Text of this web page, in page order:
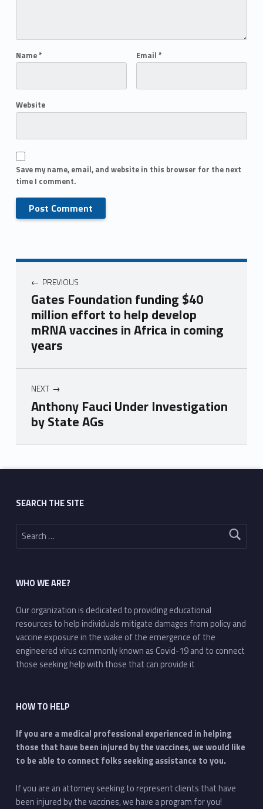
Name* Email *
Website
Save my name, email, and website in this browser for the next
time I comment.
PREVIOUS
Gates Foundation funding $40
million effort to help develop
mRNA vaccines in Africa in coming
years
NEXT
Anthony Fauci Under Investigation
by State AGs
Skip back to main navigation
SEARCH THE SITE
Search for:
WHO WE ARE?
Our organization is dedicated to providing educational
resources to help individuals mitigate damages from policy and
vaccine exposure in the wake of the emergence of the
engineered virus commonly known as Covid-19 and to connect
those seeking help with those that can provide it
HOW TO HELP
If you are a medical professional experienced in helping
those that have been injured by the vaccines, we would like
to be able to connect folks seeking assistance to you.
If you are an attorney seeking to represent clients that have
been injured by the vaccines, we have a program for you!